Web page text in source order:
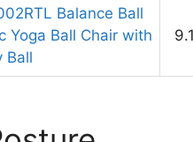
Balance Ball
Yoga Ball Chair with
Ball